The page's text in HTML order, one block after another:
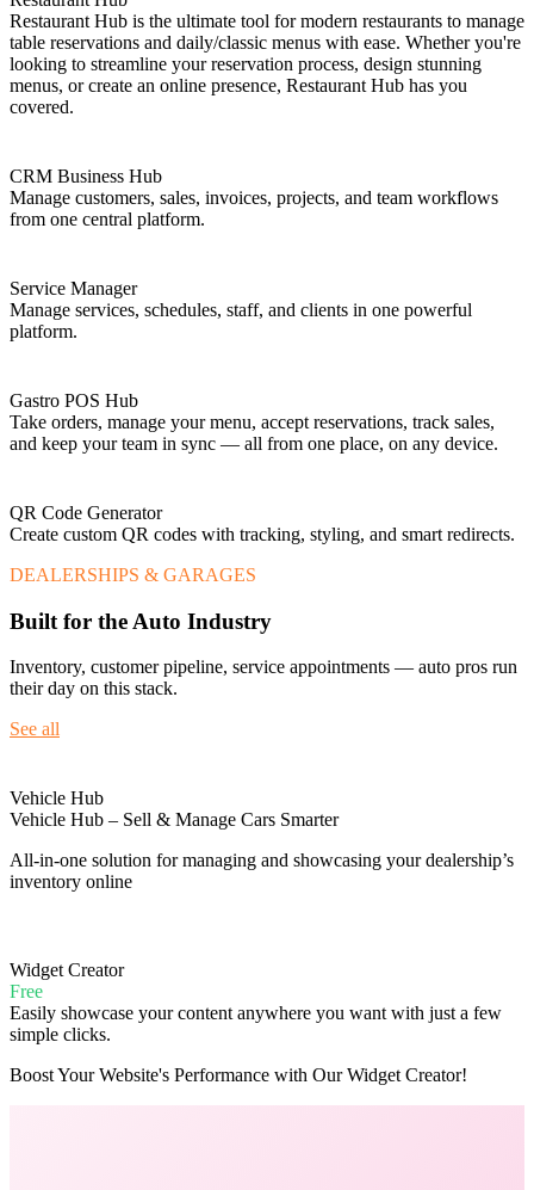
Restaurant Hub is the ultimate tool for modern restaurants to manage
table reservations and daily/classic menus with ease. Whether you're
looking to streamline your reservation process, design stunning
menus, or create an online presence, Restaurant Hub has you
covered.
CRM Business Hub
Manage customers, sales, invoices, projects, and team workflows
from one central platform.
Service Manager
Manage services, schedules, staff, and clients in one powerful
platform.
Gastro POS Hub
Take orders, manage your menu, accept reservations, track sales,
and keep your team in sync — all from one place, on any device.
QR Code Generator
Create custom QR codes with tracking, styling, and smart redirects.
DEALERSHIPS & GARAGES
Built for the Auto Industry
Inventory, customer pipeline, service appointments — auto pros run
their day on this stack.
See all
Vehicle Hub
Vehicle Hub – Sell & Manage Cars Smarter
All-in-one solution for managing and showcasing your dealership’s
inventory online
Widget Creator
Free
Easily showcase your content anywhere you want with just a few
simple clicks.
Boost Your Website's Performance with Our Widget Creator!